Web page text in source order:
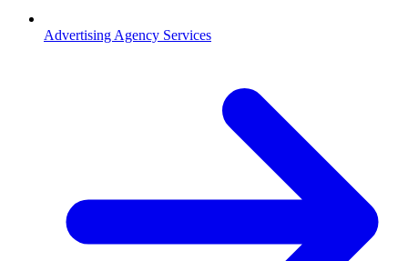
Advertising Agency Services